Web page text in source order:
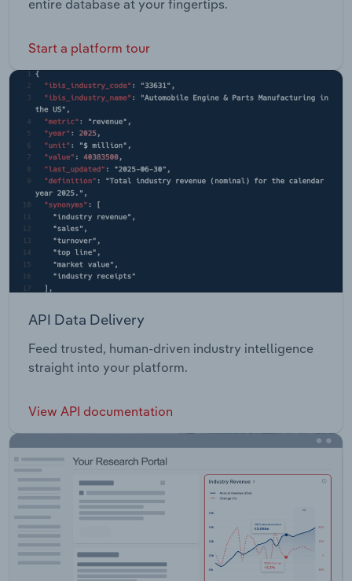
entire database at your fingertips.
Start a platform tour
API Data Delivery
Feed trusted, human-driven industry intelligence
straight into your platform.
View API documentation